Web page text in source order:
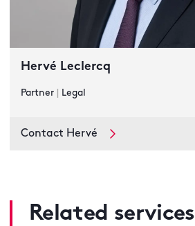
Hervé Leclercq
Partner Legal
Contact Hervé
Related services